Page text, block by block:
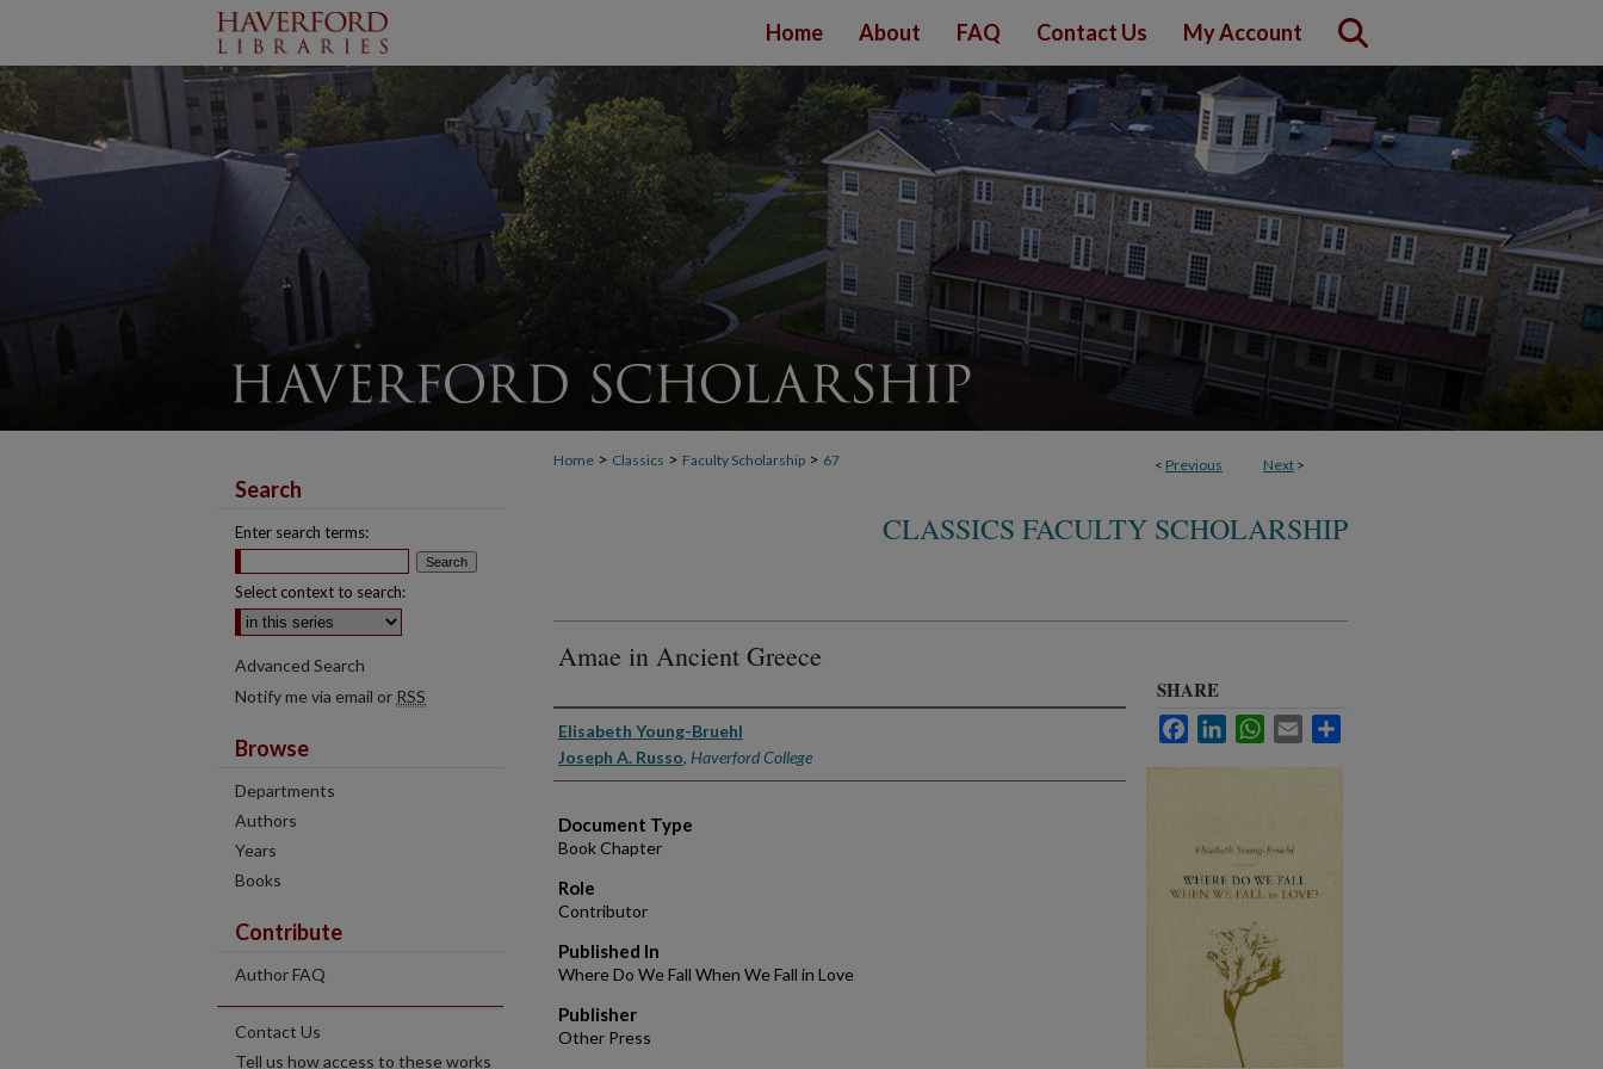
Home About FAQ Contact Us My Account
< Previous Next >
Home > Classics > Faculty Scholarship > 67
CLASSICS FACULTY SCHOLARSHIP
Amae in Ancient Greece
Authors
Elisabeth Young-Bruehl
Joseph A. Russo, Haverford College
Document Type
Book Chapter
Role
Contributor
Published In
Where Do We Fall When We Fall in Love
Publisher
Other Press
SHARE
FacebookLinkedInWhatsApp
Email
Search
Enter search terms:
Select context to search:
Advanced Search
Notify me via email or RSS
Browse
Departments
Authors
Years
Books
Contribute
Author FAQ
Contact Us
Tell us how access to these works